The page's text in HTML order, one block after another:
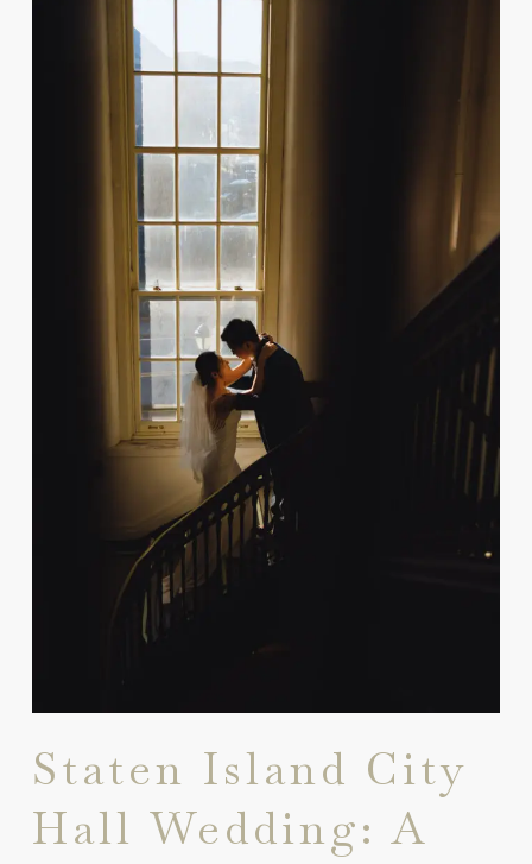
Staten Island City
Hall Wedding: A